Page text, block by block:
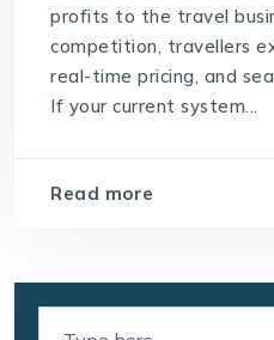
profits to the travel
competition, travellers
real-time pricing, and
If your current system...
Read more